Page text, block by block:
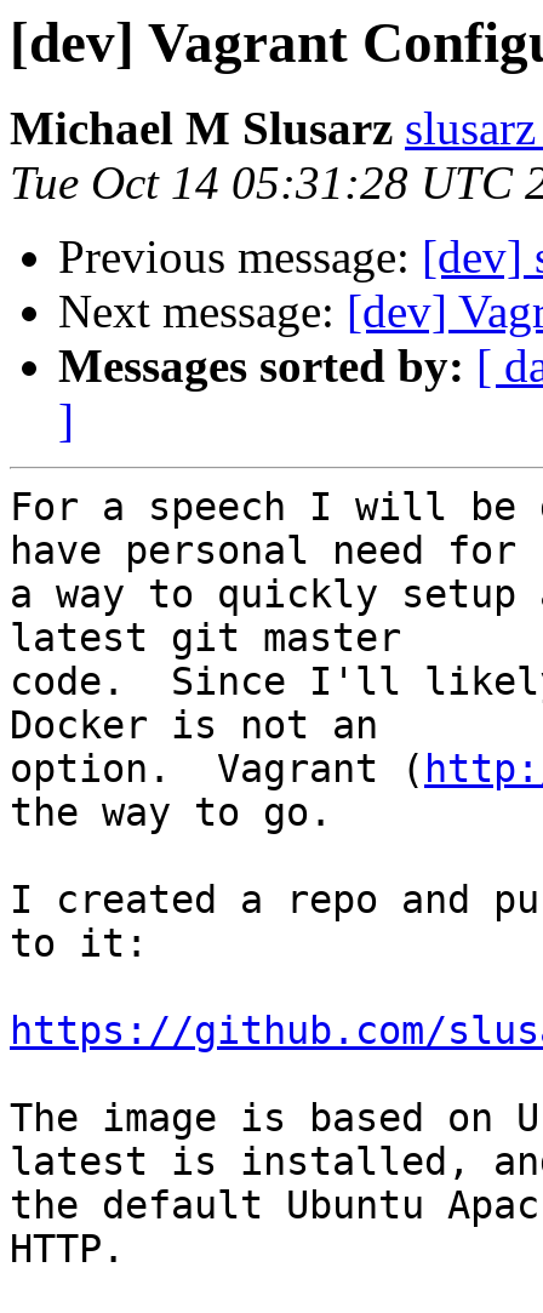
[dev] Vagrant
Michael M Slusarz
Tue Oct 14 05:31:28 UTC
Previous message: [dev]
Next message: [dev]
Messages sorted by: [
]
For a speech I will be
have personal need
a way to quickly
latest git master
code.  Since I'll likely
Docker is not an
option.  Vagrant (
the way to go.
I created a repo and
to it:
https://github.com/
The image is based on
latest is installed,
the default Ubuntu
HTTP.